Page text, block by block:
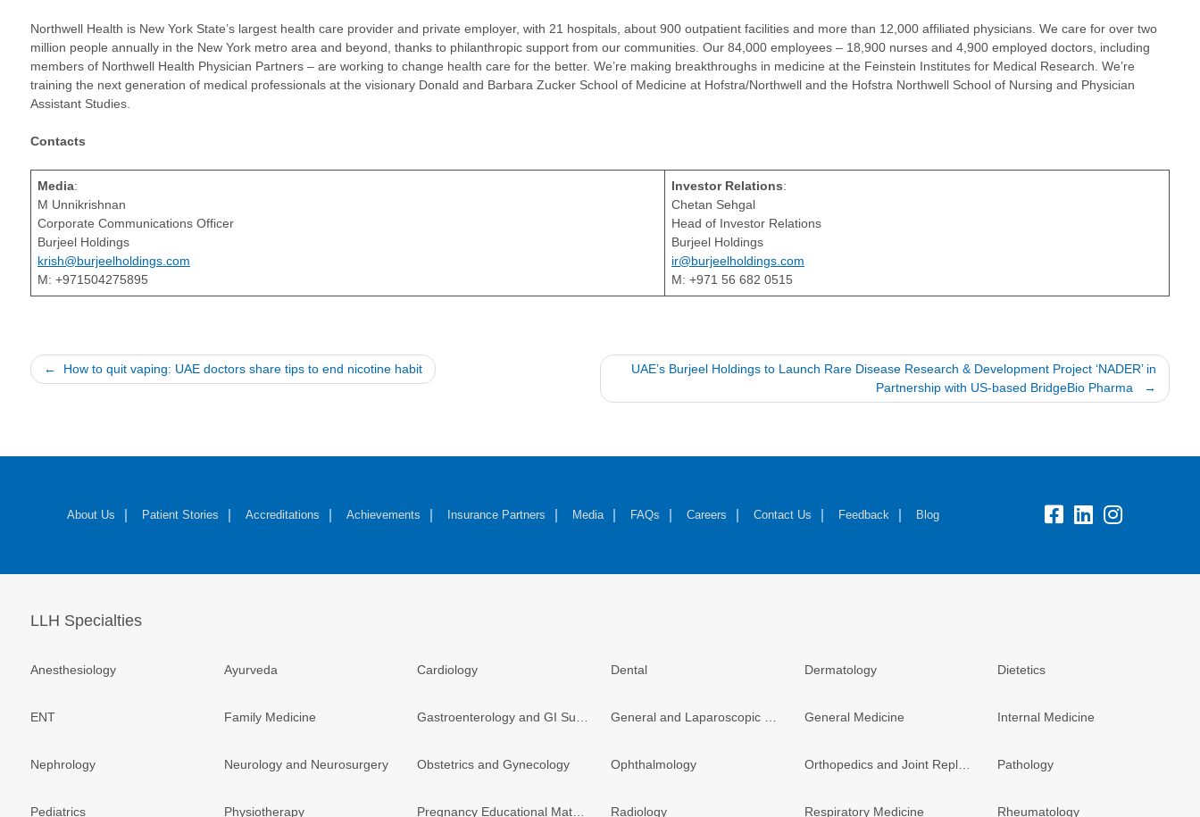
Northwell Health is New York State’s largest health care provider and private employer, with 21 hospitals, about 900 outpatient facilities and more than 12,000 affiliated physicians. We care for over two
million people annually in the New York metro area and beyond, thanks to philanthropic support from our communities. Our 84,000 employees – 18,900 nurses and 4,900 employed doctors, including
members of Northwell Health Physician Partners – are working to change health care for the better. We’re making breakthroughs in medicine at the Feinstein Institutes for Medical Research. We’re
training the next generation of medical professionals at the visionary Donald and Barbara Zucker School of Medicine at Hofstra/Northwell and the Hofstra Northwell School of Nursing and Physician
Assistant Studies.
Contacts
Media:
M Unnikrishnan
Corporate Communications Officer
Burjeel Holdings
krish@burjeelholdings.com
M: +971504275895
Investor Relations:
Chetan Sehgal
Head of Investor Relations
Burjeel Holdings
ir@burjeelholdings.com
M: +971 56 682 0515
PostHow to quit vaping: UAE doctors share tips to end nicotine habit
UAE’s Burjeel Holdings to Launch Rare Disease Research & Development Project ‘NADER’ in
Partnership with US-based BridgeBio Pharma
About Us Patient Stories Accreditations Achievements Insurance Partners Media FAQs Careers Contact Us Feedback Blog fb: lk: insta:
LLH Specialties
Anesthesiology Ayurveda Cardiology Dental Dermatology Dietetics
ENT Family Medicine General Medicine Internal Medicine
Nephrology Neurology and Neurosurgery Obstetrics and Gynecology Ophthalmology Orthopedics and Joint Replacement Pathology
Pediatrics Physiotherapy Radiology Respiratory Medicine Rheumatology